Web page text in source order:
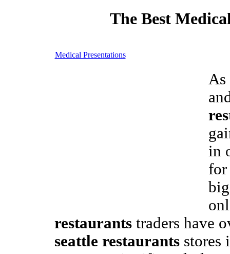
The Best
Medical Presentations
As
in
for
restaurantstraders have
seattle restaurantsstores